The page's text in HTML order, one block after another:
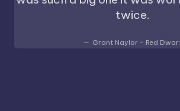
twice.
Grant Naylor - Red